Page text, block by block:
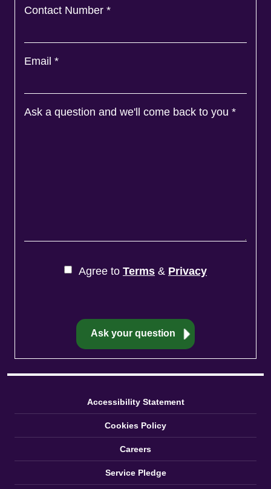
Contact Number *
Email *
Ask a question and we'll come back to you *
Agree to Terms & Privacy
Accessibility Statement
Cookies Policy
Careers
Service Pledge